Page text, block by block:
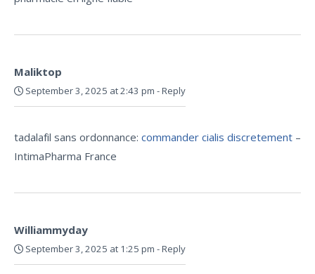
Maliktop
September 3, 2025 at 2:43 pm -Reply
tadalafil sans ordonnance: commander cialis discretement –
IntimaPharma France
Williammyday
September 3, 2025 at 1:25 pm -Reply